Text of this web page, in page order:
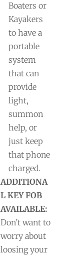
Boaters or
Kayakers
to have a
portable
system
that can
provide
light,
summon
help, or
just keep
that phone
charged.
ADDITIONA
L KEY FOB
AVAILABLE:
Don’t want to
worry about
loosing your